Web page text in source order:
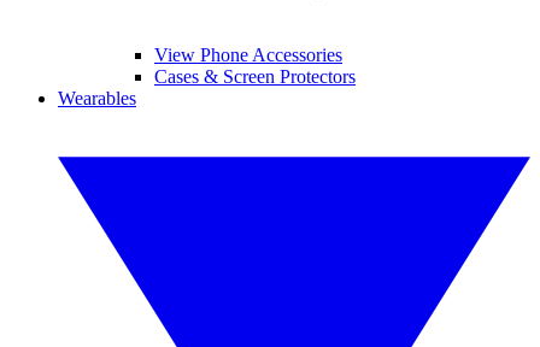
View Phone Accessories
Cases & Screen Protectors
Wearables